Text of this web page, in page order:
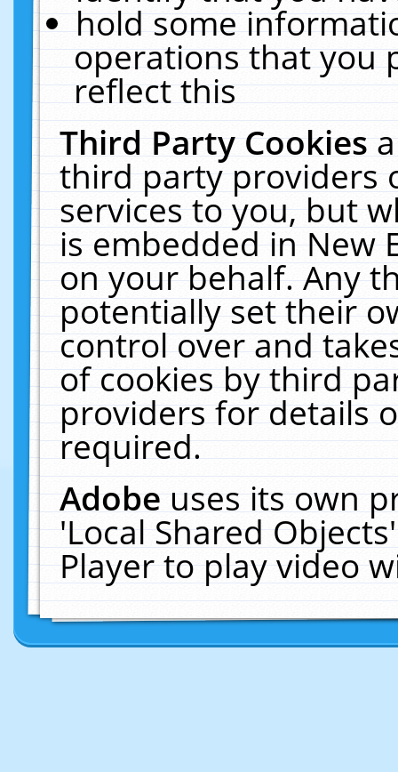
hold some
operations that you
reflect this
Third Party Cookies
third party providers
services to you, but
is embedded in New
on your behalf. Any
potentially set their
control over and
of cookies by third
providers for details
required.
Adobeuses its own
'Local Shared
Player to play video